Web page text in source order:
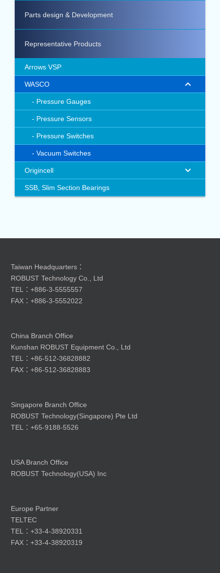
Parts design & Development
Representative Products
Arrows VSP
WASCO
Pressure Gauges
Pressure Sensors
Pressure Switches
Vacuum Switches
Origincell
SSB, Slim Section Bearings
Taiwan Headquarters：
ROBUST Technology Co., Ltd
TEL：+886-3-5555557
FAX：+886-3-5552022
China Branch Office
Kunshan ROBUST Equipment Co., Ltd
TEL：+86-512-36828882
FAX：+86-512-36828883
Singapore Branch Office
ROBUST Technology(Singapore) Pte Ltd
TEL：+65-9188-5526
USA Branch Office
ROBUST Technology(USA) Inc
Europe Partner
TELTEC
TEL：+33-4-38920331
FAX：+33-4-38920319